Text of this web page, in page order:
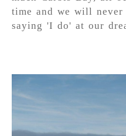
time and we will
saying 'I do' at our